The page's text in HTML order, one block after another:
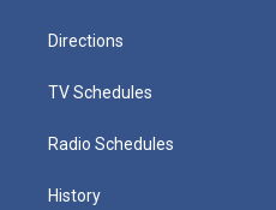
Directions
TV Schedules
Radio Schedules
History